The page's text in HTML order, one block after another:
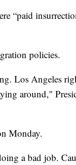
“paid
policies.
Los Angeles
around,"
Monday.
a bad job.